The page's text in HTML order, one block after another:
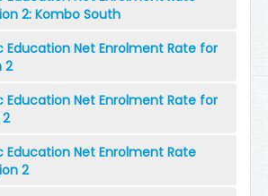
2: Kombo South
Education Net Enrolment Rate for
2
Education Net Enrolment Rate for
Education Net Enrolment Rate
2